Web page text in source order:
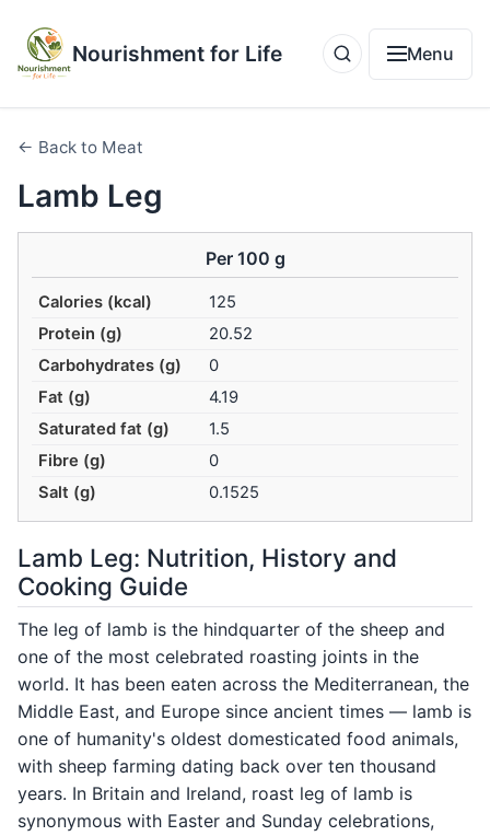
Nourishment for Life Menu
← Back to Meat
Lamb Leg
Per 100 g
Calories (kcal)
125
Protein (g)
20.52
Carbohydrates (g)
0
Fat (g)
4.19
Saturated fat (g)
1.5
Fibre (g)
0
Salt (g)
0.1525
Lamb Leg: Nutrition, History and
Cooking Guide
The leg of lamb is the hindquarter of the sheep and
one of the most celebrated roasting joints in the
world. It has been eaten across the Mediterranean, the
Middle East, and Europe since ancient times — lamb is
one of humanity's oldest domesticated food animals,
with sheep farming dating back over ten thousand
years. In Britain and Ireland, roast leg of lamb is
synonymous with Easter and Sunday celebrations,